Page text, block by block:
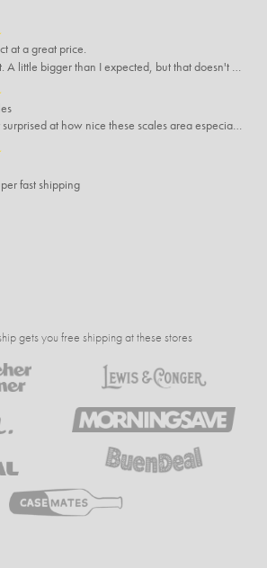
at a great price.
Great product. A little bigger than I expected, but that doesn't really matter to me.
I'm pleasantly surprised at how nice these scales area especially since I only paid $5 for them. Extremely happy customer.
fast shipping
gets you free shipping at these stores